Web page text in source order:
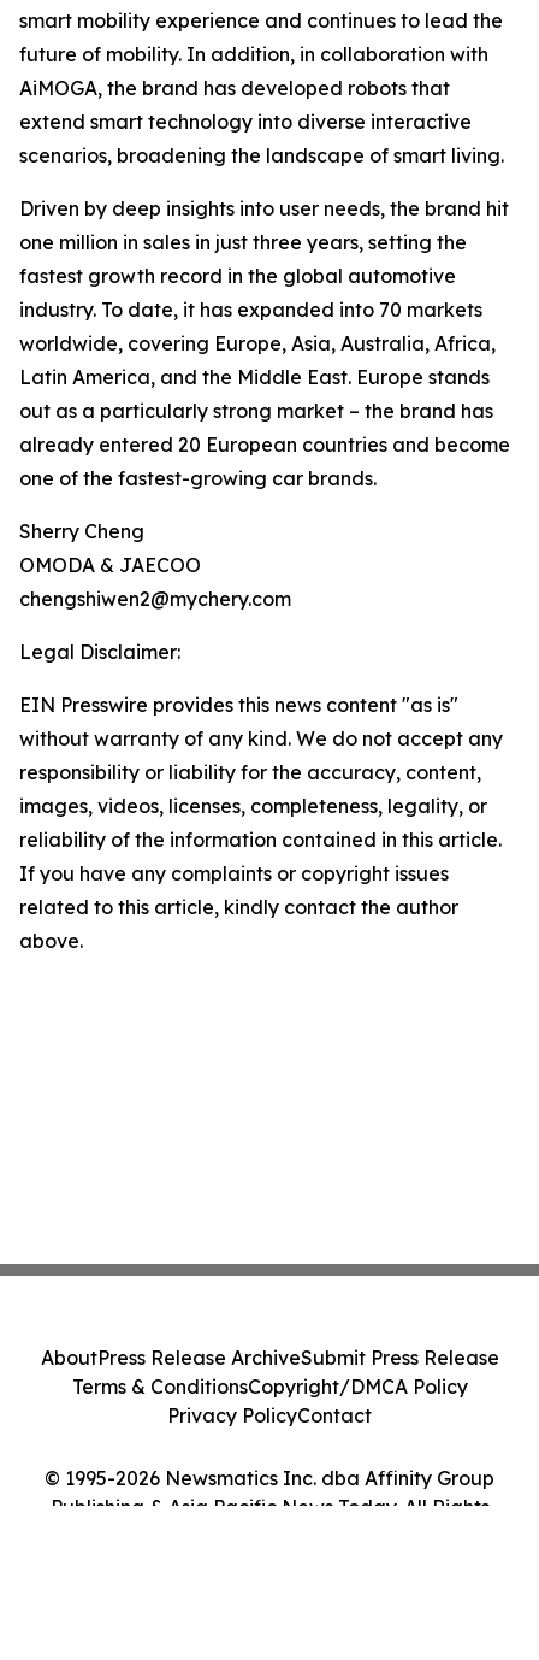
smart mobility experience and continues to lead the
future of mobility. In addition, in collaboration with
AiMOGA, the brand has developed robots that
extend smart technology into diverse interactive
scenarios, broadening the landscape of smart living.
Driven by deep insights into user needs, the brand hit
one million in sales in just three years, setting the
fastest growth record in the global automotive
industry. To date, it has expanded into 70 markets
worldwide, covering Europe, Asia, Australia, Africa,
Latin America, and the Middle East. Europe stands
out as a particularly strong market – the brand has
already entered 20 European countries and become
one of the fastest-growing car brands.
Sherry Cheng
OMODA & JAECOO
chengshiwen2@mychery.com
Legal Disclaimer:
EIN Presswire provides this news content "as is"
without warranty of any kind. We do not accept any
responsibility or liability for the accuracy, content,
images, videos, licenses, completeness, legality, or
reliability of the information contained in this article.
If you have any complaints or copyright issues
related to this article, kindly contact the author
above.
© 1995-2026 Newsmatics Inc. dba Affinity Group
Publishing & Asia Pacific News Today. All Rights
AboutPress Release ArchiveSubmit Press Release
Terms & ConditionsCopyright/DMCA Policy
Privacy PolicyContact